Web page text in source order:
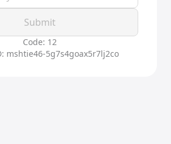
Submit
Code: 12
mshtie46-5g7s4goax5r7lj2co